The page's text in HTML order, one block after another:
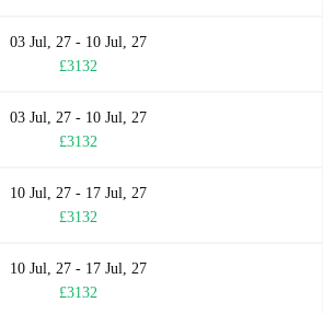
03 Jul, 27 - 10 Jul, 27
£3132
03 Jul, 27 - 10 Jul, 27
£3132
10 Jul, 27 - 17 Jul, 27
£3132
10 Jul, 27 - 17 Jul, 27
£3132